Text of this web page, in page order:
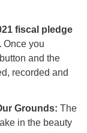
fiscal pledge
. Once you
and the
recorded and
Grounds: The
in the beauty